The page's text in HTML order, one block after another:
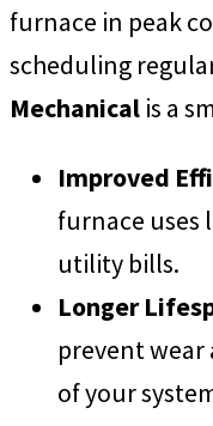
furnace in peak
scheduling
Mechanical is a
Improved
furnace uses
utility bills.
Longer
prevent
of your